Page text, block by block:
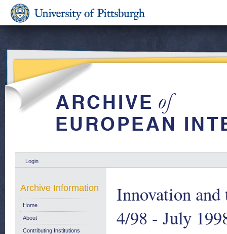
Login
Innovation
4/98 - July
Archive Information
Home
About
Contributing Institutions